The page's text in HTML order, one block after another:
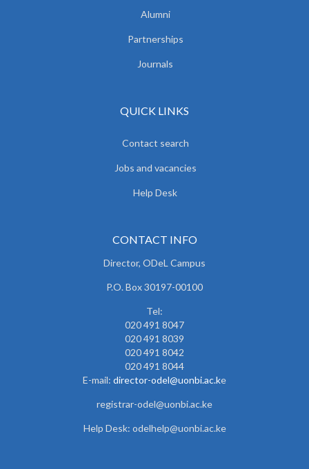
Alumni
Partnerships
Journals
QUICK LINKS
Contact search
Jobs and vacancies
Help Desk
CONTACT INFO
Director, ODeL Campus
P.O. Box 30197-00100
Tel:
020 491 8047
020 491 8039
020 491 8042
020 491 8044
E-mail: director-odel@uonbi.ac.ke
registrar-odel@uonbi.ac.ke
Help Desk: odelhelp@uonbi.ac.ke